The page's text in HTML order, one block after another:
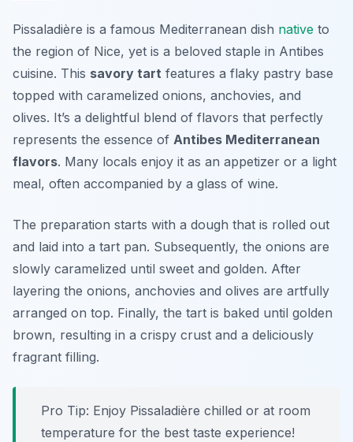
Pissaladière is a famous Mediterranean dish native to
the region of Nice, yet is a beloved staple in Antibes
cuisine. This savory tart features a flaky pastry base
topped with caramelized onions, anchovies, and
olives. It’s a delightful blend of flavors that perfectly
represents the essence of Antibes Mediterranean
flavors. Many locals enjoy it as an appetizer or a light
meal, often accompanied by a glass of wine.
The preparation starts with a dough that is rolled out
and laid into a tart pan. Subsequently, the onions are
slowly caramelized until sweet and golden. After
layering the onions, anchovies and olives are artfully
arranged on top. Finally, the tart is baked until golden
brown, resulting in a crispy crust and a deliciously
fragrant filling.
Pro Tip: Enjoy Pissaladière chilled or at room
temperature for the best taste experience!